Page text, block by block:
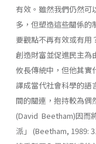
有效。雖然我們仍然可
多，但塑造這些關係的
要觀點不再有效或有用
創造財富並促進民主為
攸長傳統中，但他其實
譯成當代社會科學的語
間的關連，抱持較為
(David Beetham)因而
派」 (Beetham, 1989: